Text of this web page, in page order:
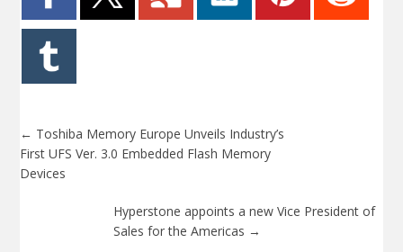
← Toshiba Memory Europe Unveils Industry’s
First UFS Ver. 3.0 Embedded Flash Memory
Devices
Hyperstone appoints a new Vice President of
Sales for the Americas →